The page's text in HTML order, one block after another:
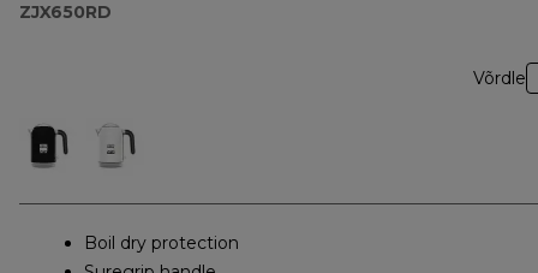
ZJX650RD
Võrdle
Boil dry protection